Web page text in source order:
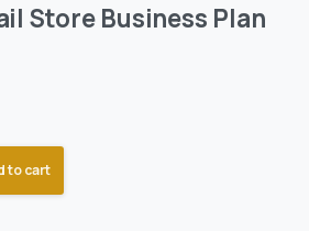
Store Business Plan
to cart